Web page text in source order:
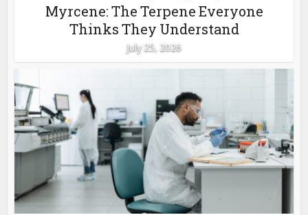
Myrcene: The Terpene Everyone
Thinks They Understand
July 25, 2026